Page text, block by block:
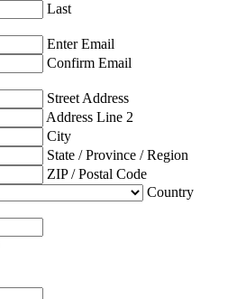
Last
Enter Email
Confirm Email
Street Address
Address Line 2
City
State / Province / Region
ZIP / Postal Code
Country